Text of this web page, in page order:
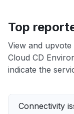
Top
View and
Cloud CD
indicate the
Connectivity